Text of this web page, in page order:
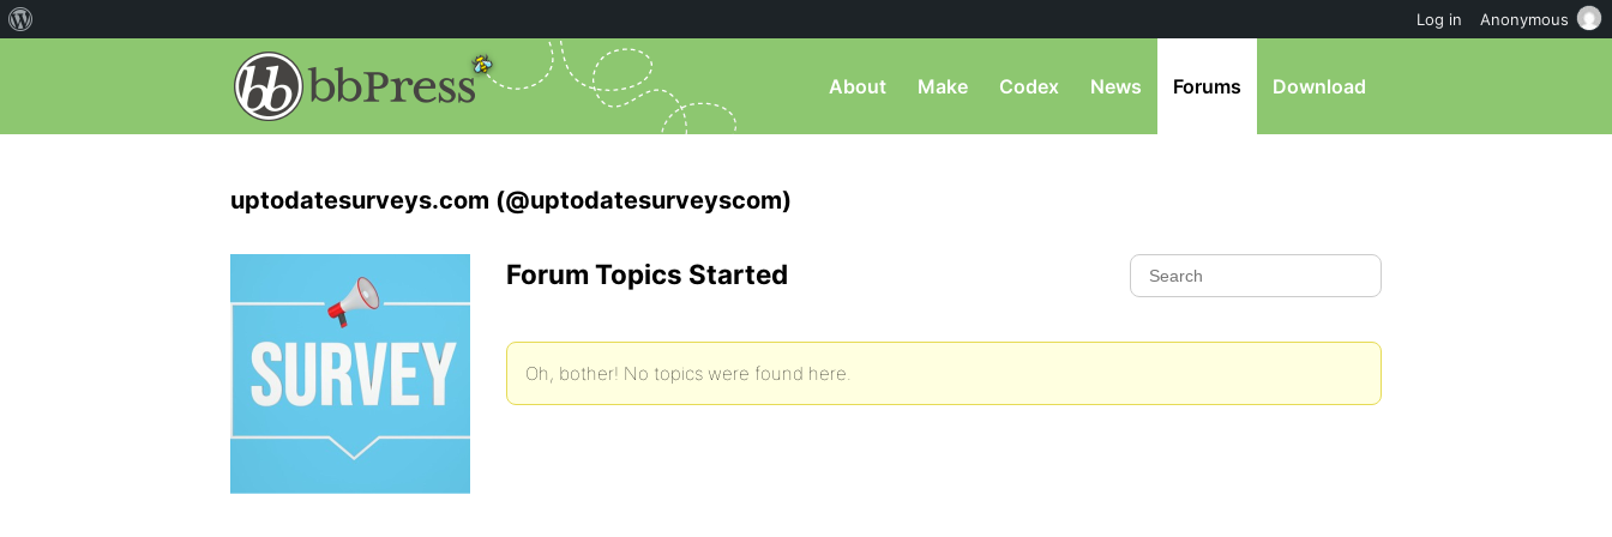
About Make Codex News Forums Download
uptodatesurveys.com (@uptodatesurveyscom)
Forum Topics Started
Oh, bother! No topics were found here.
Log in Anonymous